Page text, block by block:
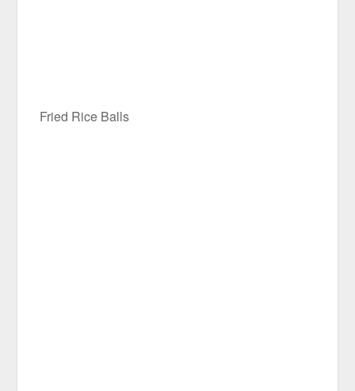
Fried Rice Balls